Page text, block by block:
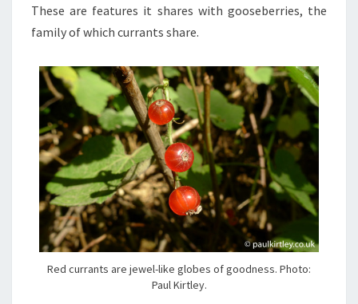
These are features it shares with gooseberries, the
family of which currants share.
Red currants are jewel-like globes of goodness. Photo:
Paul Kirtley.